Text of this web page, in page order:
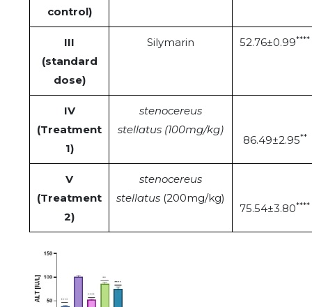
control)
III
(standard
dose)
Silymarin 52.76±0.99****
IV
(Treatment
1)
stenocereus
stellatus (100mg/kg)
86.49±2.95**
V
(Treatment
2)
stenocereus
stellatus (200mg/kg)
75.54±3.80****